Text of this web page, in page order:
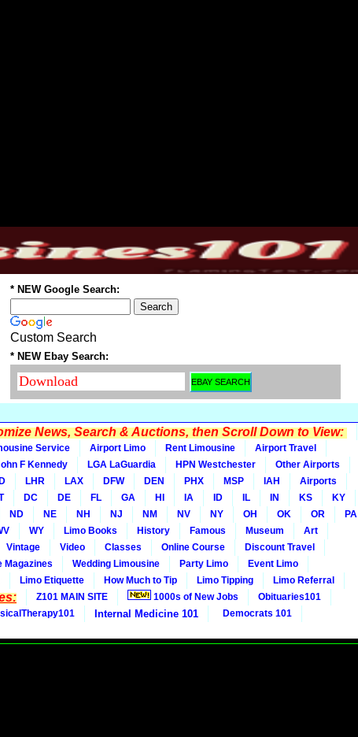
* NEW Google Search:
Custom Search
* NEW Ebay Search:
News, Search & Auctions, then Scroll Down to View:
Service Airport Limo Rent Limousine
Airport Travel
F Kennedy LGA LaGuardia HPN Westchester
Other Airports
LHR LAX DFW DEN PHX MSP IAH
Airports
DC DE FL GA HI IA ID IL IN KS
KY
ND NE NH NJ NM NV NY OH OK OR
PA
WY Limo Books History Famous Museum
Art
Vintage Video Classes Online Course
Discount Travel
Magazines Wedding Limousine Party Limo
Event Limo
Limo Etiquette How Much to Tip Limo Tipping
Limo Referral
Z101 MAIN SITE 1000s of New Jobs
Obituaries101
Internal Medicine 101
Democrats 101